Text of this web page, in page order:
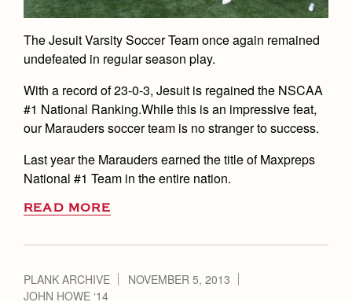
The Jesuit Varsity Soccer Team once again remained
undefeated in regular season play.
With a record of 23-0-3, Jesuit is regained the NSCAA
#1 National Ranking.While this is an impressive feat,
our Marauders soccer team is no stranger to success.
Last year the Marauders earned the title of Maxpreps
National #1 Team in the entire nation.
READ MORE
PLANK ARCHIVE
NOVEMBER 5, 2013
JOHN HOWE ‘14